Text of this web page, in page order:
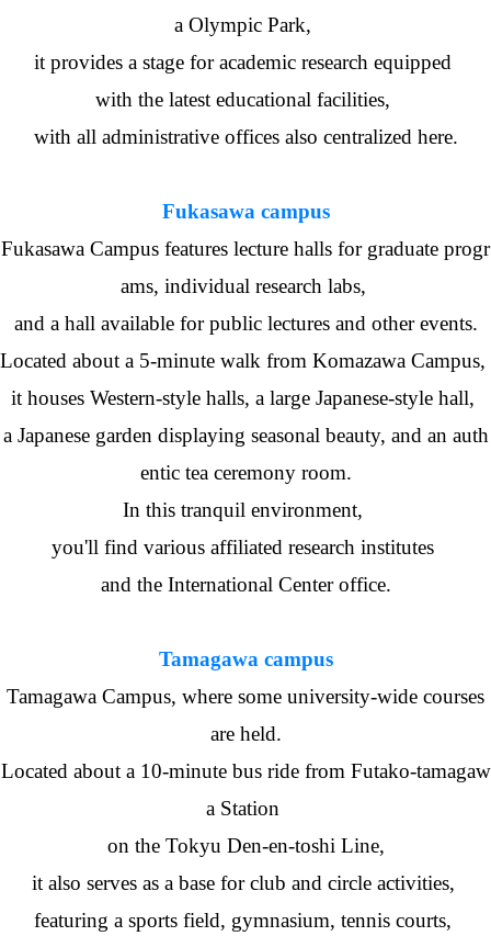
a Olympic Park,
it provides a stage for academic research equipped
with the latest educational facilities,
with all administrative offices also centralized here.
Fukasawa campus
Fukasawa Campus features lecture halls for graduate progr
ams, individual research labs,
and a hall available for public lectures and other events.
Located about a 5-minute walk from Komazawa Campus,
it houses Western-style halls, a large Japanese-style hall,
a Japanese garden displaying seasonal beauty, and an auth
entic tea ceremony room.
In this tranquil environment,
you'll find various affiliated research institutes
and the International Center office.
Tamagawa campus
Tamagawa Campus, where some university-wide courses
are held.
Located about a 10-minute bus ride from Futako-tamagaw
a Station
on the Tokyu Den-en-toshi Line,
it also serves as a base for club and circle activities,
featuring a sports field, gymnasium, tennis courts,